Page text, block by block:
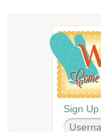
Sign Up